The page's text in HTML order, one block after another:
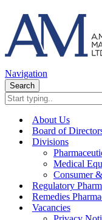
Navigation
Search
About Us
Board of
Divisions
Medical
Consumer
Regulatory
Remedies
Vacancies